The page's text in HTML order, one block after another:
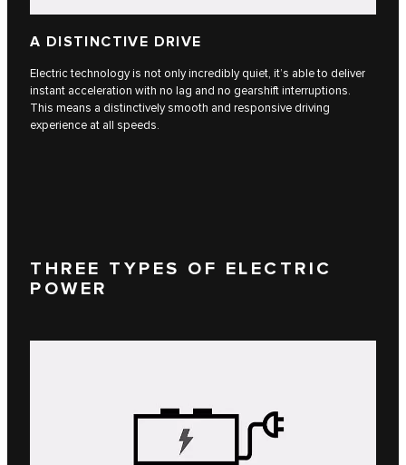
A DISTINCTIVE DRIVE
Electric technology is not only incredibly quiet, it’s able to deliver
instant acceleration with no lag and no gearshift interruptions.
This means a distinctively smooth and responsive driving
experience at all speeds.
THREE TYPES OF ELECTRIC
POWER